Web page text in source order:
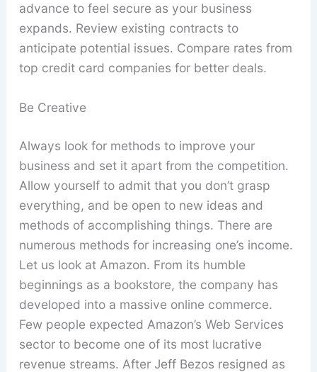
advance to feel secure as your business
expands. Review existing contracts to
anticipate potential issues. Compare rates from
top credit card companies for better deals.
Be Creative
Always look for methods to improve your
business and set it apart from the competition.
Allow yourself to admit that you don’t grasp
everything, and be open to new ideas and
methods of accomplishing things. There are
numerous methods for increasing one’s income.
Let us look at Amazon. From its humble
beginnings as a bookstore, the company has
developed into a massive online commerce.
Few people expected Amazon’s Web Services
sector to become one of its most lucrative
revenue streams. After Jeff Bezos resigned as